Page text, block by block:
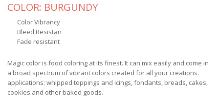
COLOR: BURGUNDY
Color Vibrancy
Bleed Resistan
Fade resistant
Magic color is food coloring at its finest. It can mix easily and come in
a broad spectrum of vibrant colors created for all your creations.
applications: whipped toppings and icings, fondants, breads, cakes,
cookies and other baked goods.